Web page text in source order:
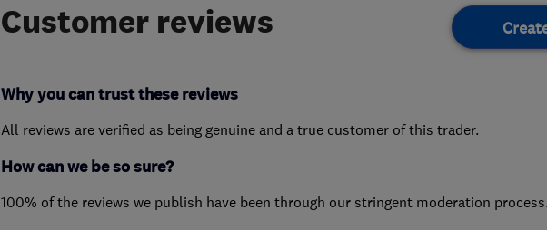
Customer reviews
Why you can trust these reviews
All reviews are verified as being genuine and a true customer of this trader.
How can we be so sure?
100% of the reviews we publish have been through our stringent moderation